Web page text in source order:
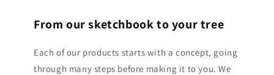
From our sketchbook to your tree
Each of our products starts with a concept, going
through many steps before making it to you. We